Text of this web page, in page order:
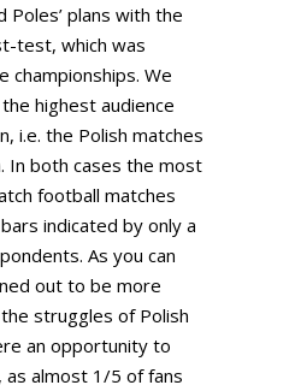
Poles’ plans with the
test, which was
championships. We
highest audience
i.e. the Polish matches
In both cases the most
football matches
indicated by only a
As you can
out to be more
struggles of Polish
an opportunity to
as almost 1/5 of fans